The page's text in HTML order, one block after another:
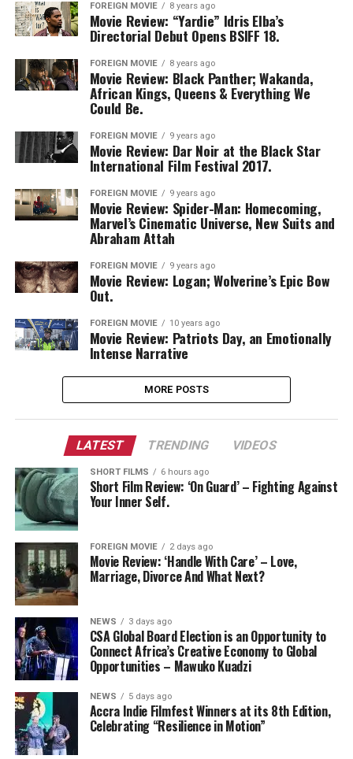
FOREIGN MOVIE 8 years ago
Movie Review: “Yardie” Idris Elba’s
Directorial Debut Opens BSIFF 18.
FOREIGN MOVIE 8 years ago
Movie Review: Black Panther; Wakanda,
African Kings, Queens & Everything We
Could Be.
FOREIGN MOVIE 9 years ago
Movie Review: Dar Noir at the Black Star
International Film Festival 2017.
FOREIGN MOVIE 9 years ago
Movie Review: Spider-Man: Homecoming,
Marvel’s Cinematic Universe, New Suits and
Abraham Attah
FOREIGN MOVIE 9 years ago
Movie Review: Logan; Wolverine’s Epic Bow
Out.
FOREIGN MOVIE 10 years ago
Movie Review: Patriots Day, an Emotionally
Intense Narrative
MORE POSTS
LATEST TRENDING VIDEOS
SHORT FILMS 6 hours ago
Short Film Review: ‘On Guard’ – Fighting Against
Your Inner Self.
FOREIGN MOVIE 2 days ago
Movie Review: ‘Handle With Care’ – Love,
Marriage, Divorce And What Next?
NEWS 3 days ago
CSA Global Board Election is an Opportunity to
Connect Africa’s Creative Economy to Global
Opportunities – Mawuko Kuadzi
NEWS 5 days ago
Accra Indie Filmfest Winners at its 8th Edition,
Celebrating “Resilience in Motion”